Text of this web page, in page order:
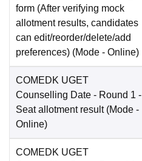
form (After verifying mock
allotment results, candidates
can edit/reorder/delete/add
preferences) (Mode - Online)
COMEDK UGET
Counselling Date - Round 1 -
Seat allotment result (Mode -
Online)
COMEDK UGET